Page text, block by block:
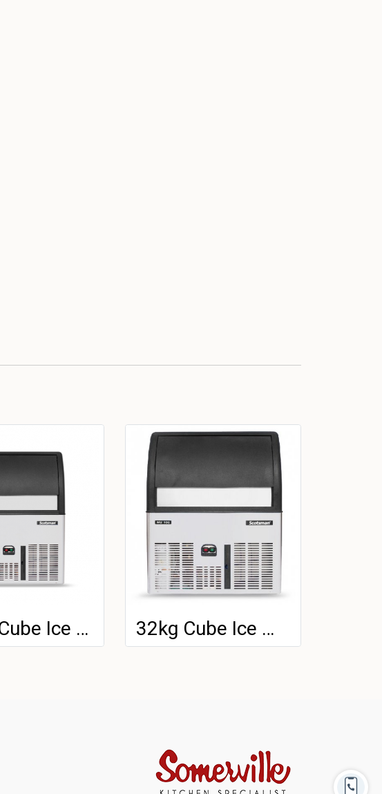
100kg Cube Ice Machine 32kg Cube Ice Machine